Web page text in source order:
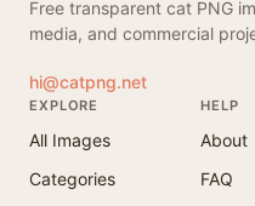
Free transparent cat PNG
media, and commercial
hi@catpng.net
EXPLORE
All Images
Categories
HELP
About
FAQ